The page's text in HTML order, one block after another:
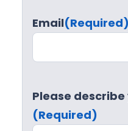
Email(Required)
Please
(Required)